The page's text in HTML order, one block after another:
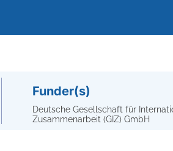
Funder(s)
Deutsche Gesellschaft für
Zusammenarbeit (GIZ) GmbH